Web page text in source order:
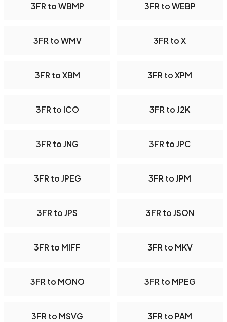
3FR to WBMP 3FR to WEBP
3FR to WMV 3FR to X
3FR to XBM 3FR to XPM
3FR to ICO 3FR to J2K
3FR to JNG 3FR to JPC
3FR to JPEG 3FR to JPM
3FR to JPS 3FR to JSON
3FR to MIFF 3FR to MKV
3FR to MONO 3FR to MPEG
3FR to MSVG 3FR to PAM